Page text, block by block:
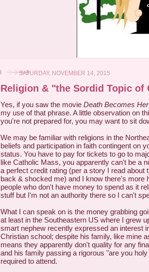
SATURDAY, NOVEMBER 14, 2015
Religion & "the Sordid Topic of
Yes, if you saw the movie Death Becomes Her
my use of that phrase. A little observation on
you're not prepared for, you may want to sit
We may be familiar with religions in the
beliefs and participation in faith contingent on
status. You have to pay for tickets to go to
like Catholic Mass, you apparently can't be a
a perfect credit rating (per a story I read about
back & shocked me) and I know there's more
people who don't have money to spend as it
stuff but I'm not an authority there so I can't
What I can speak on is the money grabbing
at least in the Southeastern US where I grew
smart nephew recently expressed an interest
Christian school; despite his family, like mine
means they apparently don't quality for any
and his family passing a rigorous "are you
required to attend.